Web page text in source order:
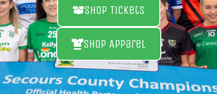
Shop Tickets
Shop Apparel